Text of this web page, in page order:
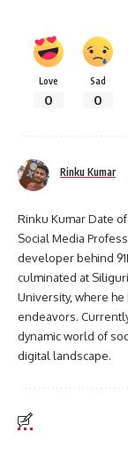
Love
0
Sad
0
Rinku Kumar
Rinku Kumar Date
Social Media
developer behind
culminated at
University, where
endeavors.
dynamic world of
digital landscape.